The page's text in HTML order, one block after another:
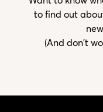
to find out
(And don't